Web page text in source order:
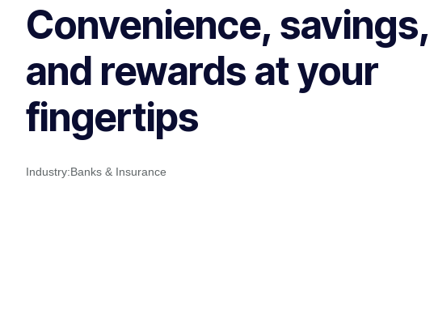
Convenience, savings,
and rewards at your
fingertips
Industry:Banks & Insurance